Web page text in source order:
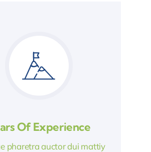
Of Experience
pharetra auctor dui mattiy